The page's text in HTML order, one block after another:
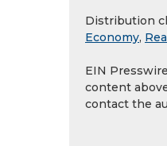
Distribution
Economy,
EIN
content
contact the